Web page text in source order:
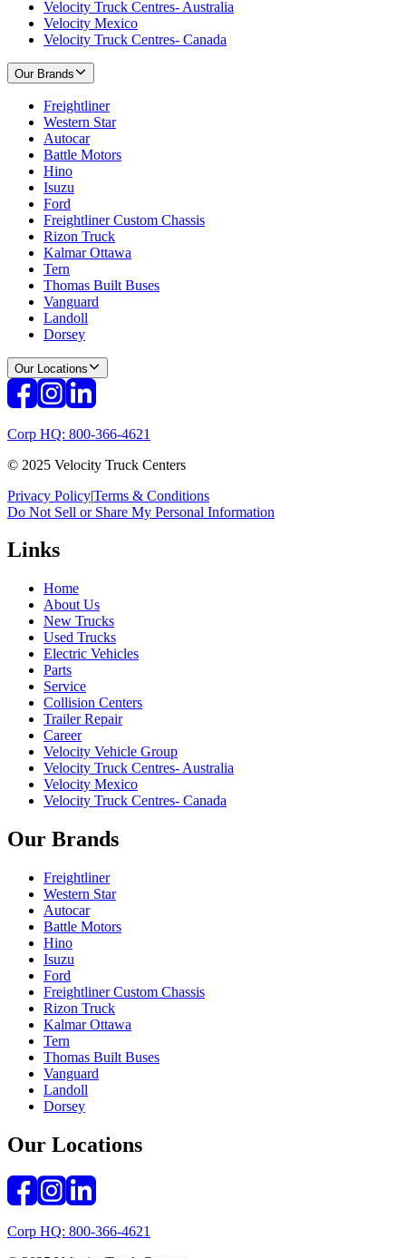
Velocity Truck Centres- Australia
Velocity Mexico
Velocity Truck Centres- Canada
Our Brands
Freightliner
Western Star
Autocar
Battle Motors
Hino
Isuzu
Ford
Freightliner Custom Chassis
Rizon Truck
Kalmar Ottawa
Tern
Thomas Built Buses
Vanguard
Landoll
Dorsey
Our Locations
Corp HQ: 800-366-4621
© 2025 Velocity Truck Centers
Privacy Policy|Terms & Conditions
Do Not Sell or Share My Personal Information
Links
Home
About Us
New Trucks
Used Trucks
Electric Vehicles
Parts
Service
Collision Centers
Trailer Repair
Career
Velocity Vehicle Group
Velocity Truck Centres- Australia
Velocity Mexico
Velocity Truck Centres- Canada
Our Brands
Freightliner
Western Star
Autocar
Battle Motors
Hino
Isuzu
Ford
Freightliner Custom Chassis
Rizon Truck
Kalmar Ottawa
Tern
Thomas Built Buses
Vanguard
Landoll
Dorsey
Our Locations
Corp HQ: 800-366-4621